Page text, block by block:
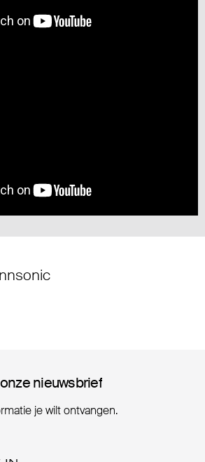
nieuwsbrief
nieuwsbrief
je wilt ontvangen.